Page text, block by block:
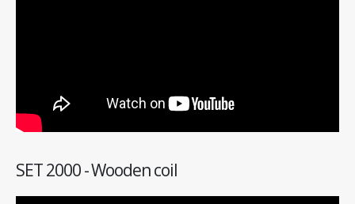
SET 2000 - Wooden coil